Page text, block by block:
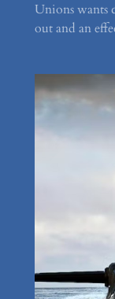
Unions wants
out and an